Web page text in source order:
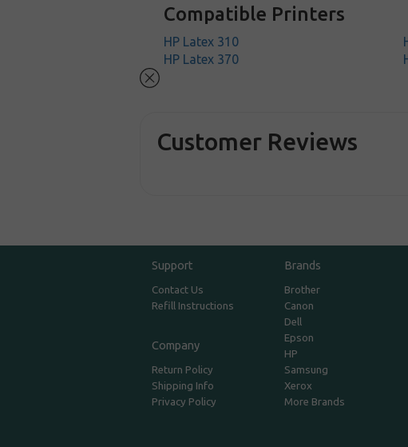
Compatible Printers
HP Latex 310
HP Latex 370
Customer Reviews
Support
Contact Us
Refill Instructions
Company
Return Policy
Shipping Info
Privacy Policy
Brands
Brother
Canon
Dell
Epson
HP
Samsung
Xerox
More Brands